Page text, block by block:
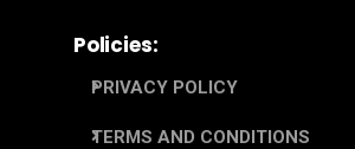
Policies:
PRIVACY POLICY
TERMS AND CONDITIONS